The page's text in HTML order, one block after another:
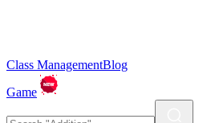
Class ManagementBlog
Game